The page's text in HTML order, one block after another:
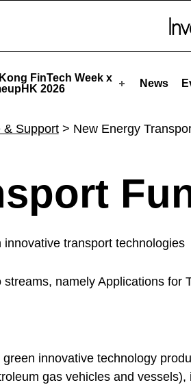
FinTech Week x
2026
News
& Support> New Energy
transport technologies
namely Applications for
innovative technology
gas vehicles and